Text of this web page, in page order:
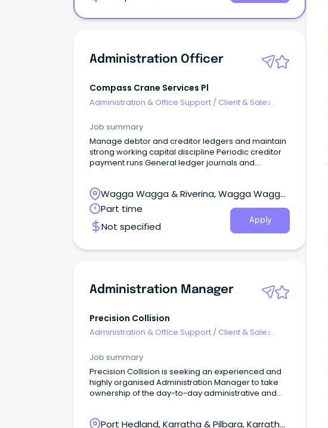
Administration Officer
Compass Crane Services Pl
Administration & Office Support / Client & Sales
Job summary
Manage debtor and creditor ledgers and maintain
strong working capital discipline Periodic creditor
payment runs General ledger journals and
reconciliations Supporting the external Accountant.
Wagga Wagga & Riverina, Wagga Wagga,
New South Wales
Part time
Not specified
Apply
Administration Manager
Precision Collision
Administration & Office Support / Client & Sales
Job summary
Precision Collision is seeking an experienced and
highly organised Administration Manager to take
ownership of the day-to-day administrative and
Port Hedland, Karratha & Pilbara, Karratha,